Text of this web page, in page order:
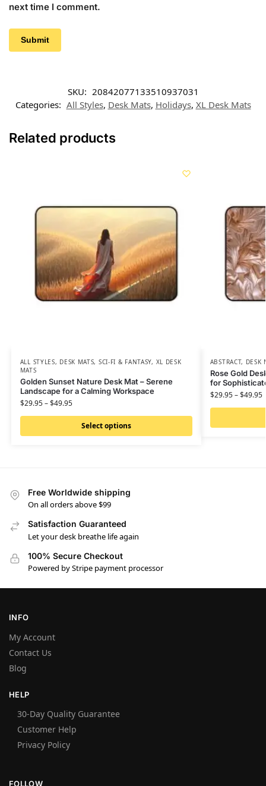
next time I comment.
SKU: 20842077133510937031
Categories: All Styles, Desk Mats, Holidays, XL Desk Mats
Related products
ALL STYLES, DESK MATS, SCI-FI & FANTASY, XL DESK
MATS
Golden Sunset Nature Desk Mat – Serene
Landscape for a Calming Workspace
$29.95–$49.95
Select options
ABSTRACT, DESK
Rose Gold
for
$29.95–$49.95
Free Worldwide shipping
On all orders above $99
Satisfaction Guaranteed
Let your desk breathe life again
100% Secure Checkout
Powered by Stripe payment processor
INFO
My Account
Contact Us
Blog
HELP
30-Day Quality Guarantee
Customer Help
Privacy Policy
FOLLOW